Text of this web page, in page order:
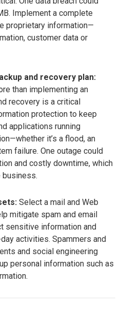
Implement a complete
proprietary information—
customer data or
and recovery plan:
than implementing an
recovery is a critical
protection to keep
applications running
it’s a flood, an
failure. One outage could
and costly downtime, which
business.
Select a mail and Web
mitigate spam and email
sensitive information and
activities. Spammers and
and social engineering
personal information such as